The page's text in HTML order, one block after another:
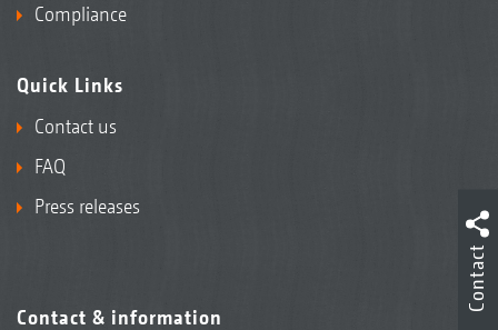
Compliance
Quick Links
Contact us
FAQ
Press releases
Contact & information
Contact